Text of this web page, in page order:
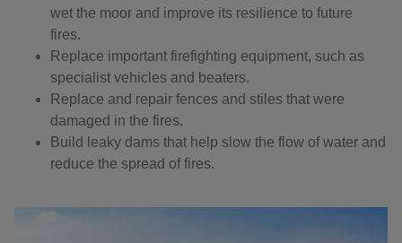
wet the moor and improve its resilience to future
fires.
Replace important firefighting equipment, such as
specialist vehicles and beaters.
Replace and repair fences and stiles that were
damaged in the fires.
Build leaky dams that help slow the flow of water and
reduce the spread of fires.